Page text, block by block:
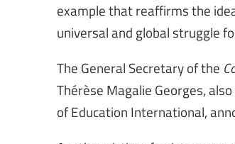
example that reaffirms the
universal and global struggle
The General Secretary of the
Thérèse Magalie Georges,
of Education International,